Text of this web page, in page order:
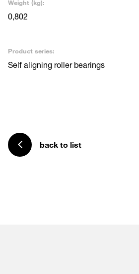
Weight (kg):
0,802
Product series:
Self aligning roller bearings
back to list